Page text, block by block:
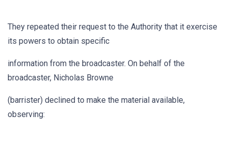
They repeated their request to the Authority that it exercise
its powers to obtain specific
information from the broadcaster. On behalf of the
broadcaster, Nicholas Browne
(barrister) declined to make the material available,
observing: